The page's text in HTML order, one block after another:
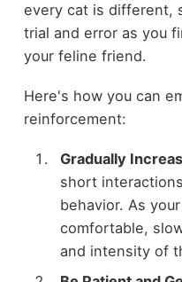
every cat is different,
trial and error as you
your feline friend.
Here's how you can
reinforcement:
Gradually
short
behavior. As
comfortable,
and intensity of